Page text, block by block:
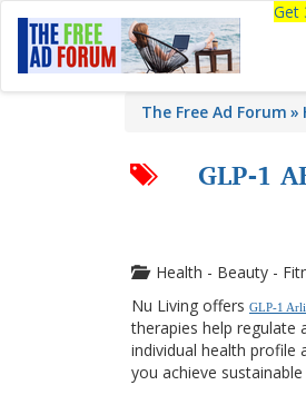
Get
The Free Ad Forum
GLP-1
Health - Beauty -
Nu Living offers GLP-1
therapies help regulate
individual health profile
you achieve